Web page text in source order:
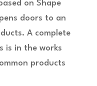
on Shape
doors to an
A complete
is in the works
products